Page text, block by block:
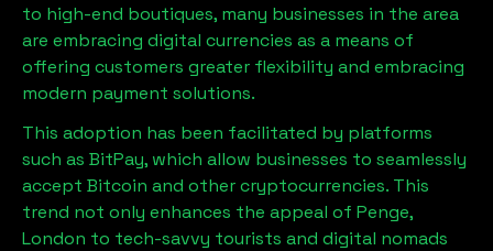
to high-end boutiques, many businesses in the area
are embracing digital currencies as a means of
offering customers greater flexibility and embracing
modern payment solutions.
This adoption has been facilitated by platforms
such as BitPay, which allow businesses to seamlessly
accept Bitcoin and other cryptocurrencies. This
trend not only enhances the appeal of Penge,
London to tech-savvy tourists and digital nomads